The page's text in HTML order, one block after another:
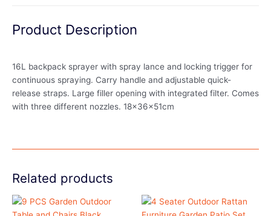
Product Description
16L backpack sprayer with spray lance and locking trigger for
continuous spraying. Carry handle and adjustable quick-
release straps. Large filler opening with integrated filter. Comes
with three different nozzles. 18x36x51cm
Related products